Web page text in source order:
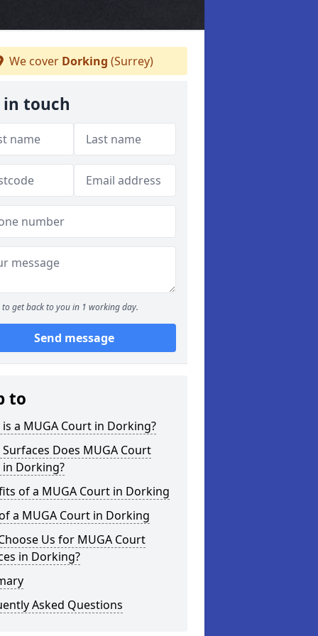
We cover Dorking (Surrey)
in touch
to get back to you in 1 working day.
Send message
to
a MUGA Court in Dorking?
Does MUGA Court
Dorking?
of a MUGA Court in Dorking
a MUGA Court in Dorking
Us for MUGA Court
in Dorking?
Asked Questions